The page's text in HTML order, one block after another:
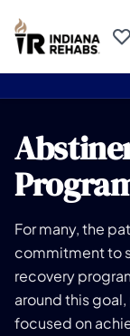
For many, the
commitment to
recovery
around this
focused on